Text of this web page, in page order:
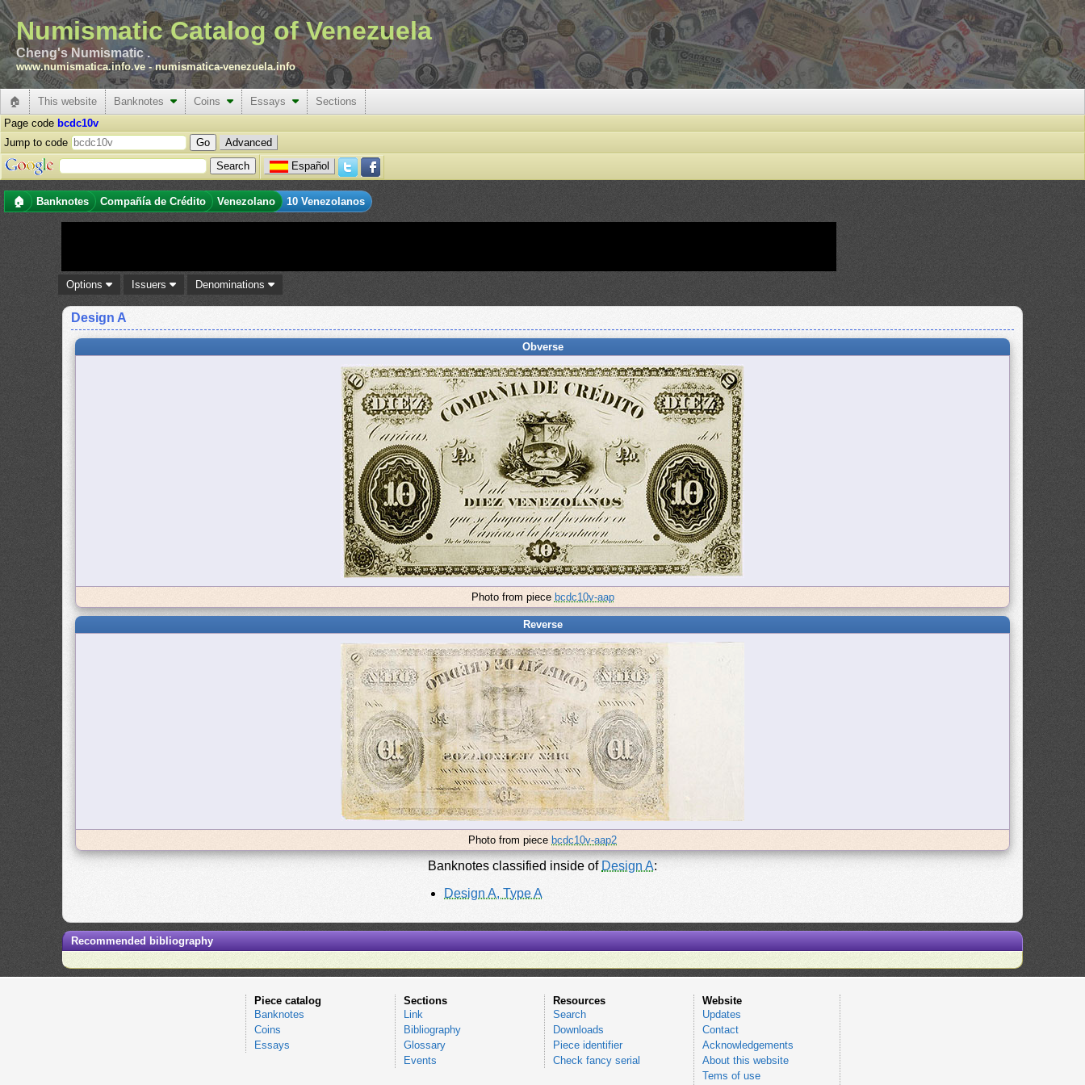
Numismatic Catalog of Venezuela
Cheng's Numismatic .
www.numismatica.info.ve -numismatica-venezuela.info
🏠 This website Banknotes Coins Essays
Sections
Page code bcdc10v
Jump to code
Advanced
Español
🏠 Banknotes Compañía de Crédito Venezolano 10 Venezolanos
Options Issuers Denominations
Design A
Obverse
Photo from piece bcdc10v-aap
Reverse
Photo from piece bcdc10v-aap2
Banknotes classified inside of Design A:
Design A, Type A
Recommended bibliography
Piece catalog
Banknotes
Coins
Essays
Sections
Link
Bibliography
Glossary
Events
Resources
Search
Downloads
Piece identifier
Check fancy serial
Website
Updates
Contact
Acknowledgements
About this website
Tems of use